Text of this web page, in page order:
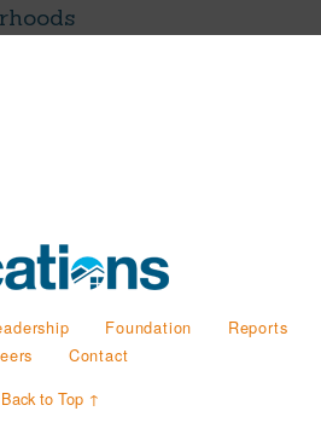
Foundation
Reports
Contact
Back to Top ↑